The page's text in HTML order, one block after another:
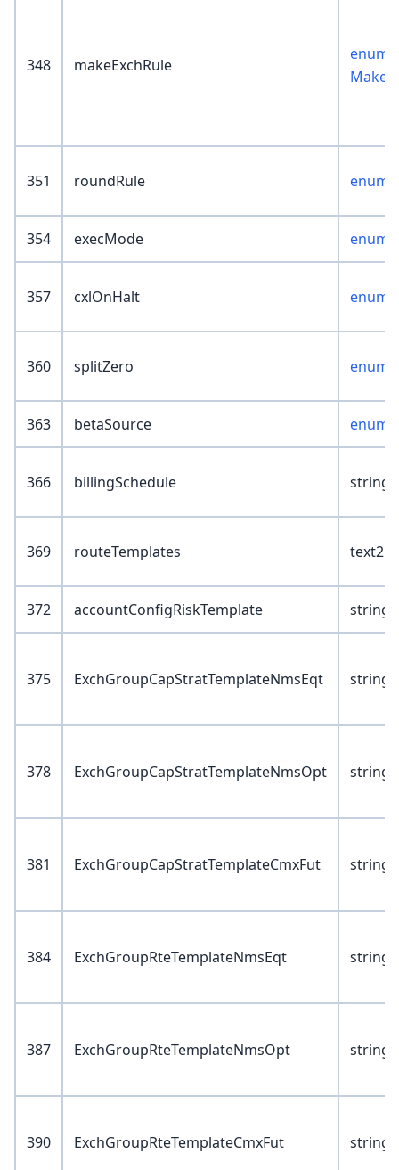
348 makeExchRule
enum :
351 roundRule enum
354 execMode enum
357 cxlOnHalt enum :
360 splitZero enum :
363 betaSource enum
366 billingSchedule
369 routeTemplates text2
372 accountConfigRiskTemplate
375 ExchGroupCapStratTemplateNmsEqt
378 ExchGroupCapStratTemplateNmsOpt
381 ExchGroupCapStratTemplateCmxFut
384 ExchGroupRteTemplateNmsEqt
387 ExchGroupRteTemplateNmsOpt
390 ExchGroupRteTemplateCmxFut